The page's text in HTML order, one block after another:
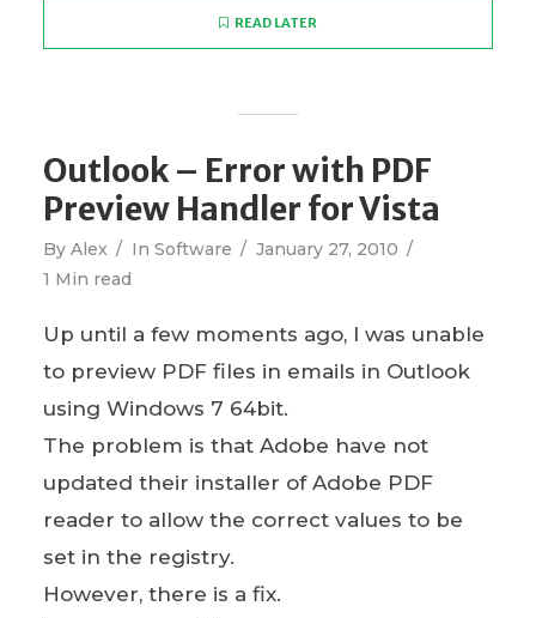
READ LATER
Outlook – Error with PDF
Preview Handler for Vista
By Alex In Software
January 27, 2010
1 Min read
Up until a few moments ago, I was unable
to preview PDF files in emails in Outlook
using Windows 7 64bit.
The problem is that Adobe have not
updated their installer of Adobe PDF
reader to allow the correct values to be
set in the registry.
However, there is a fix.